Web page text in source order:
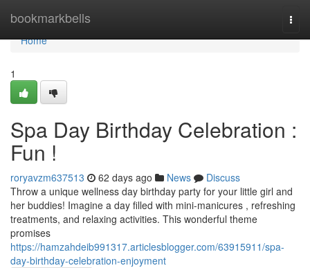
bookmarkbells
Home
Home
1
Spa Day Birthday Celebration :
Fun !
roryavzm637513 62 days ago News
Discuss
Throw a unique wellness day birthday party for your little girl and
her buddies! Imagine a day filled with mini-manicures , refreshing
treatments, and relaxing activities. This wonderful theme
promises
https://hamzahdeib991317.articlesblogger.com/63915911/spa-
day-birthday-celebration-enjoyment